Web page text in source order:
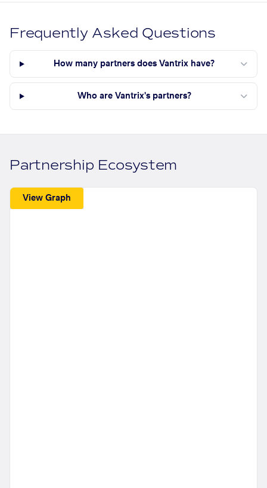
Frequently Asked Questions
How many partners does Vantrix have?
Who are Vantrix's partners?
Partnership Ecosystem
View Graph